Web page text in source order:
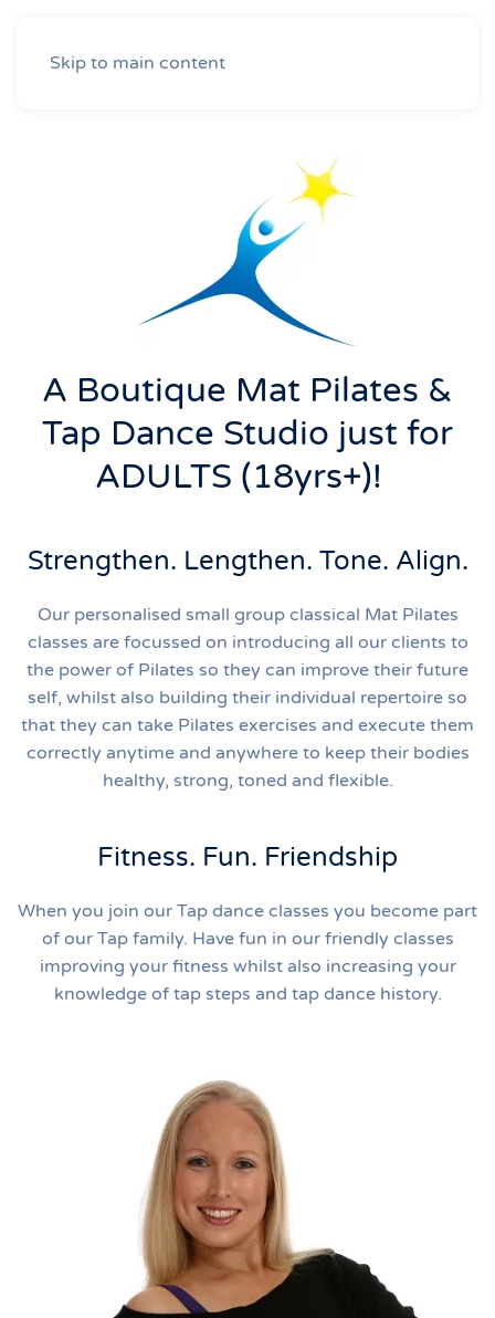
Skip to main content
A Boutique Mat Pilates &
Tap Dance Studio just for
ADULTS (18yrs+)!
Strengthen. Lengthen. Tone. Align.
Our personalised small group classical Mat Pilates
classes are focussed on introducing all our clients to
the power of Pilates so they can improve their future
self, whilst also building their individual repertoire so
that they can take Pilates exercises and execute them
correctly anytime and anywhere to keep their bodies
healthy, strong, toned and flexible.
Fitness. Fun. Friendship
When you join our Tap dance classes you become part
of our Tap family. Have fun in our friendly classes
improving your fitness whilst also increasing your
knowledge of tap steps and tap dance history.